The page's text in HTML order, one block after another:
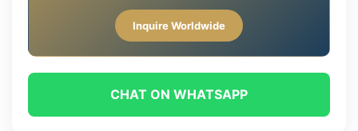
Inquire Worldwide
CHAT ON WHATSAPP